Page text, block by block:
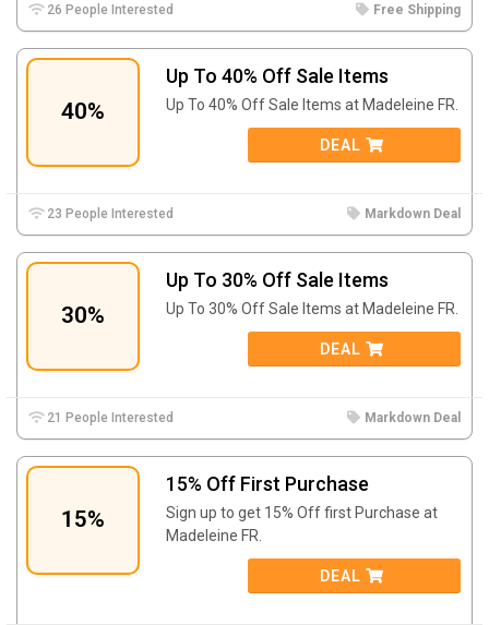
26 People Interested Free Shipping
40%
Up To 40% Off Sale Items
Up To 40% Off Sale Items at Madeleine FR.
DEAL
23 People Interested Markdown Deal
30%
Up To 30% Off Sale Items
Up To 30% Off Sale Items at Madeleine FR.
DEAL
21 People Interested Markdown Deal
15%
15% Off First Purchase
Sign up to get 15% Off first Purchase at
Madeleine FR.
DEAL